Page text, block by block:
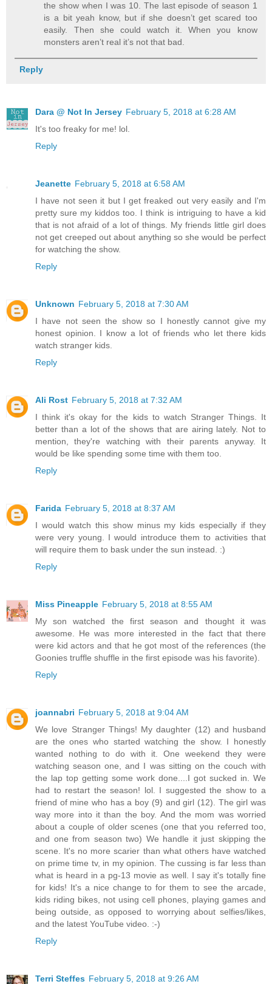
the show when I was 10. The last episode of season 1
is a bit yeah know, but if she doesn’t get scared too
easily. Then she could watch it. When you know
monsters aren’t real it’s not that bad.
Reply
Dara @ Not In Jersey February 5, 2018 at 6:28 AM
It's too freaky for me! lol.
Reply
Jeanette February 5, 2018 at 6:58 AM
I have not seen it but I get freaked out very easily and I'm
pretty sure my kiddos too. I think is intriguing to have a kid
that is not afraid of a lot of things. My friends little girl does
not get creeped out about anything so she would be perfect
for watching the show.
Reply
Unknown February 5, 2018 at 7:30 AM
I have not seen the show so I honestly cannot give my
honest opinion. I know a lot of friends who let there kids
watch stranger kids.
Reply
Ali Rost February 5, 2018 at 7:32 AM
I think it's okay for the kids to watch Stranger Things. It
better than a lot of the shows that are airing lately. Not to
mention, they're watching with their parents anyway. It
would be like spending some time with them too.
Reply
Farida February 5, 2018 at 8:37 AM
I would watch this show minus my kids especially if they
were very young. I would introduce them to activities that
will require them to bask under the sun instead. :)
Reply
Miss Pineapple February 5, 2018 at 8:55 AM
My son watched the first season and thought it was
awesome. He was more interested in the fact that there
were kid actors and that he got most of the references (the
Goonies truffle shuffle in the first episode was his favorite).
Reply
joannabri February 5, 2018 at 9:04 AM
We love Stranger Things! My daughter (12) and husband
are the ones who started watching the show. I honestly
wanted nothing to do with it. One weekend they were
watching season one, and I was sitting on the couch with
the lap top getting some work done....I got sucked in. We
had to restart the season! lol. I suggested the show to a
friend of mine who has a boy (9) and girl (12). The girl was
way more into it than the boy. And the mom was worried
about a couple of older scenes (one that you referred too,
and one from season two) We handle it just skipping the
scene. It's no more scarier than what others have watched
on prime time tv, in my opinion. The cussing is far less than
what is heard in a pg-13 movie as well. I say it's totally fine
for kids! It's a nice change to for them to see the arcade,
kids riding bikes, not using cell phones, playing games and
being outside, as opposed to worrying about selfies/likes,
and the latest YouTube video. :-)
Reply
Terri Steffes February 5, 2018 at 9:26 AM